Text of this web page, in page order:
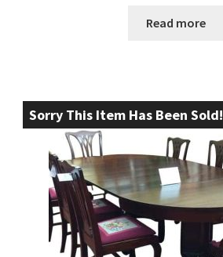
Read more
Sorry This Item Has Been Sold!